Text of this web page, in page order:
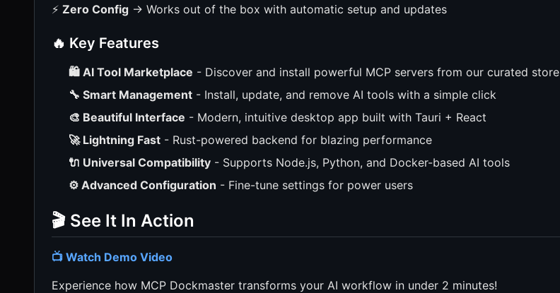
⚡ Zero Config → Works out of the box with automatic setup and updates
🔥 Key Features
🛍️ AI Tool Marketplace - Discover and install powerful MCP servers from our curated store
🔧 Smart Management - Install, update, and remove AI tools with a simple click
🎨 Beautiful Interface - Modern, intuitive desktop app built with Tauri + React
🚀 Lightning Fast - Rust-powered backend for blazing performance
🔌 Universal Compatibility - Supports Node.js, Python, and Docker-based AI tools
⚙️ Advanced Configuration - Fine-tune settings for power users
🎬 See It In Action
📺 Watch Demo Video
Experience how MCP Dockmaster transforms your AI workflow in under 2 minutes!